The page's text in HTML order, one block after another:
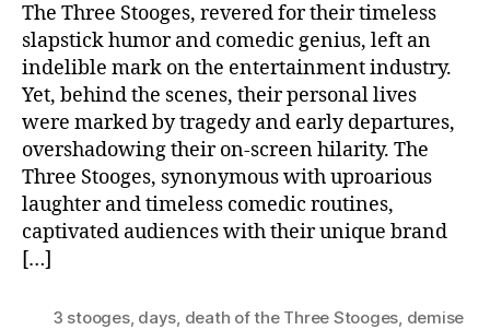
The Three Stooges, revered for their timeless
slapstick humor and comedic genius, left an
indelible mark on the entertainment industry.
Yet, behind the scenes, their personal lives
were marked by tragedy and early departures,
overshadowing their on-screen hilarity. The
Three Stooges, synonymous with uproarious
laughter and timeless comedic routines,
captivated audiences with their unique brand
[…]
3 stooges, days, death of the Three Stooges, demise